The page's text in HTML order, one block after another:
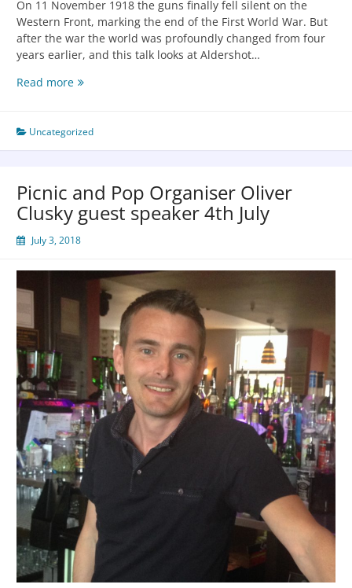
On 11 November 1918 the guns finally fell silent on the
Western Front, marking the end of the First World War. But
after the war the world was profoundly changed from four
years earlier, and this talk looks at Aldershot…
Read more
Uncategorized
Picnic and Pop Organiser Oliver
Clusky guest speaker 4th July
July 3, 2018